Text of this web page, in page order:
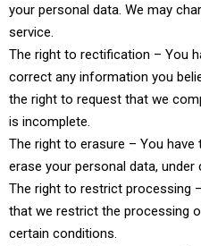
your personal data. We may
service.
The right to rectification – You
correct any information you
the right to request that we
is incomplete.
The right to erasure – You
erase your personal data, under
The right to restrict processing
that we restrict the processing
certain conditions.